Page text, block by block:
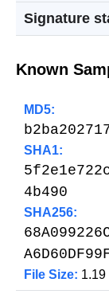
Signature
Known
MD5:
SHA1:
4b490
SHA256:
File Size: 1.19